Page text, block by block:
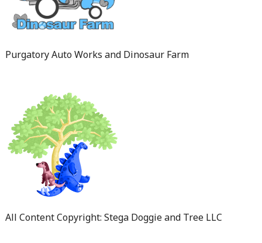
Purgatory Auto Works and Dinosaur Farm
All Content Copyright: Stega Doggie and Tree LLC